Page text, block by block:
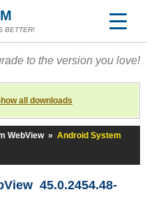
BETTER!
to the version you love!
all downloads
WebView » Android System
45.0.2454.48-